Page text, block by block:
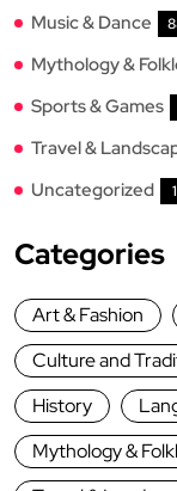
Music & Dance
Mythology &
Sports & Games
Travel &
Uncategorized
Categories
Art & Fashion
Culture and
History
Mythology &